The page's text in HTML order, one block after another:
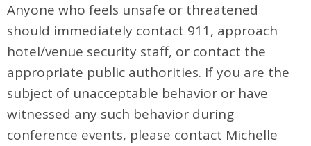
Anyone who feels unsafe or threatened
should immediately contact 911, approach
hotel/venue security staff, or contact the
appropriate public authorities. If you are the
subject of unacceptable behavior or have
witnessed any such behavior during
conference events, please contact Michelle